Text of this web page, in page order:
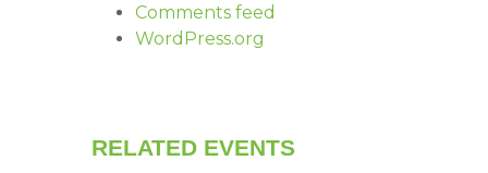
Comments feed
WordPress.org
RELATED EVENTS